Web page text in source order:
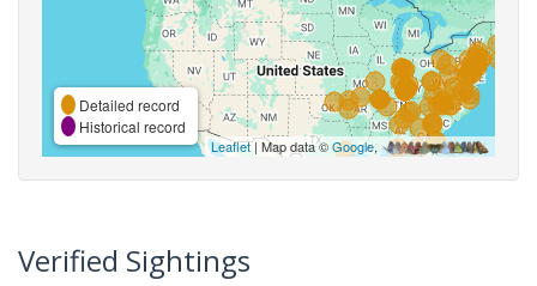
Detailed record
Historical record
Leaflet| Map data ©Google,
Verified Sightings